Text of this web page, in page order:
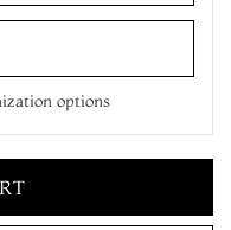
options